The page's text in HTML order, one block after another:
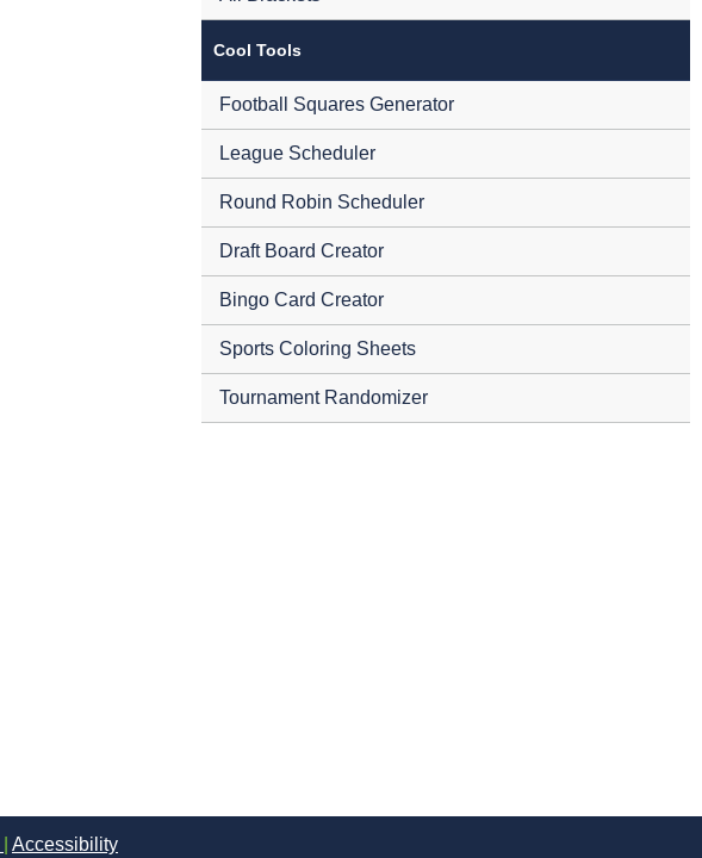
Cool Tools
Football Squares Generator
League Scheduler
Round Robin Scheduler
Draft Board Creator
Bingo Card Creator
Sports Coloring Sheets
Tournament Randomizer
Accessibility